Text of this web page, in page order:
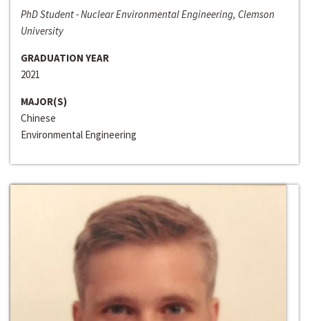
PhD Student - Nuclear Environmental Engineering, Clemson
University
GRADUATION YEAR
2021
MAJOR(S)
Chinese
Environmental Engineering